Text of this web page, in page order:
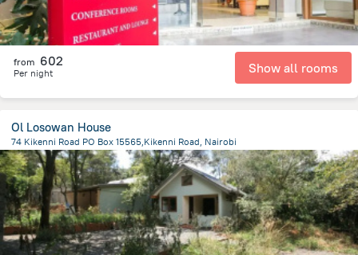
from 602
Per night Show all rooms
Ol Losowan House
74 Kikenni Road PO Box 15565,Kikenni Road, Nairobi
12.4 kmfrom the center ofKenya